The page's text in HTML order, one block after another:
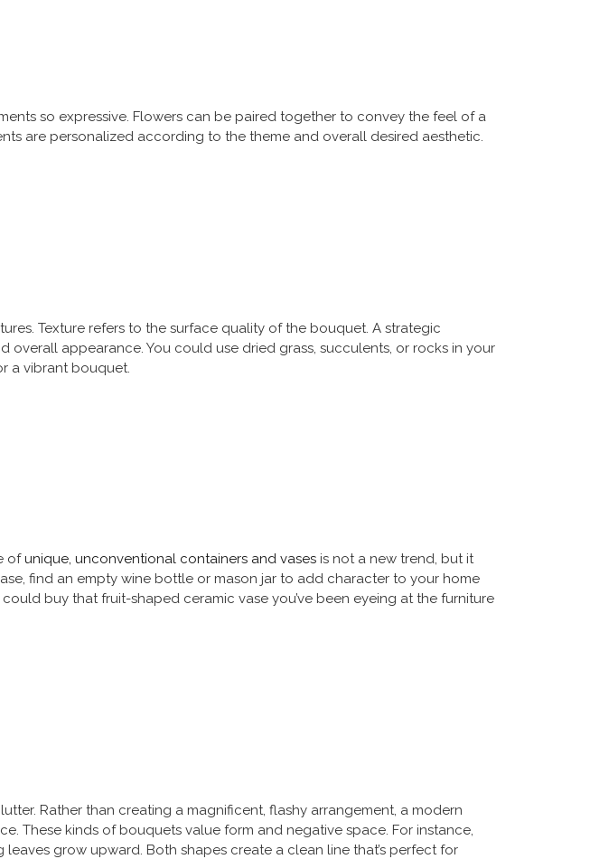
so expressive. Flowers can be paired together to convey the feel of a
are personalized according to the theme and overall desired aesthetic.
Texture refers to the surface quality of the bouquet. A strategic
appearance. You could use dried grass, succulents, or rocks in your
a vibrant bouquet.
ofunique, unconventional containers and vases is not a new trend, but it
find an empty wine bottle or mason jar to add character to your home
buy that fruit-shaped ceramic vase you’ve been eyeing at the furniture
Rather than creating a magnificent, flashy arrangement, a modern
These kinds of bouquets value form and negative space. For instance,
grow upward. Both shapes create a clean line that’s perfect for